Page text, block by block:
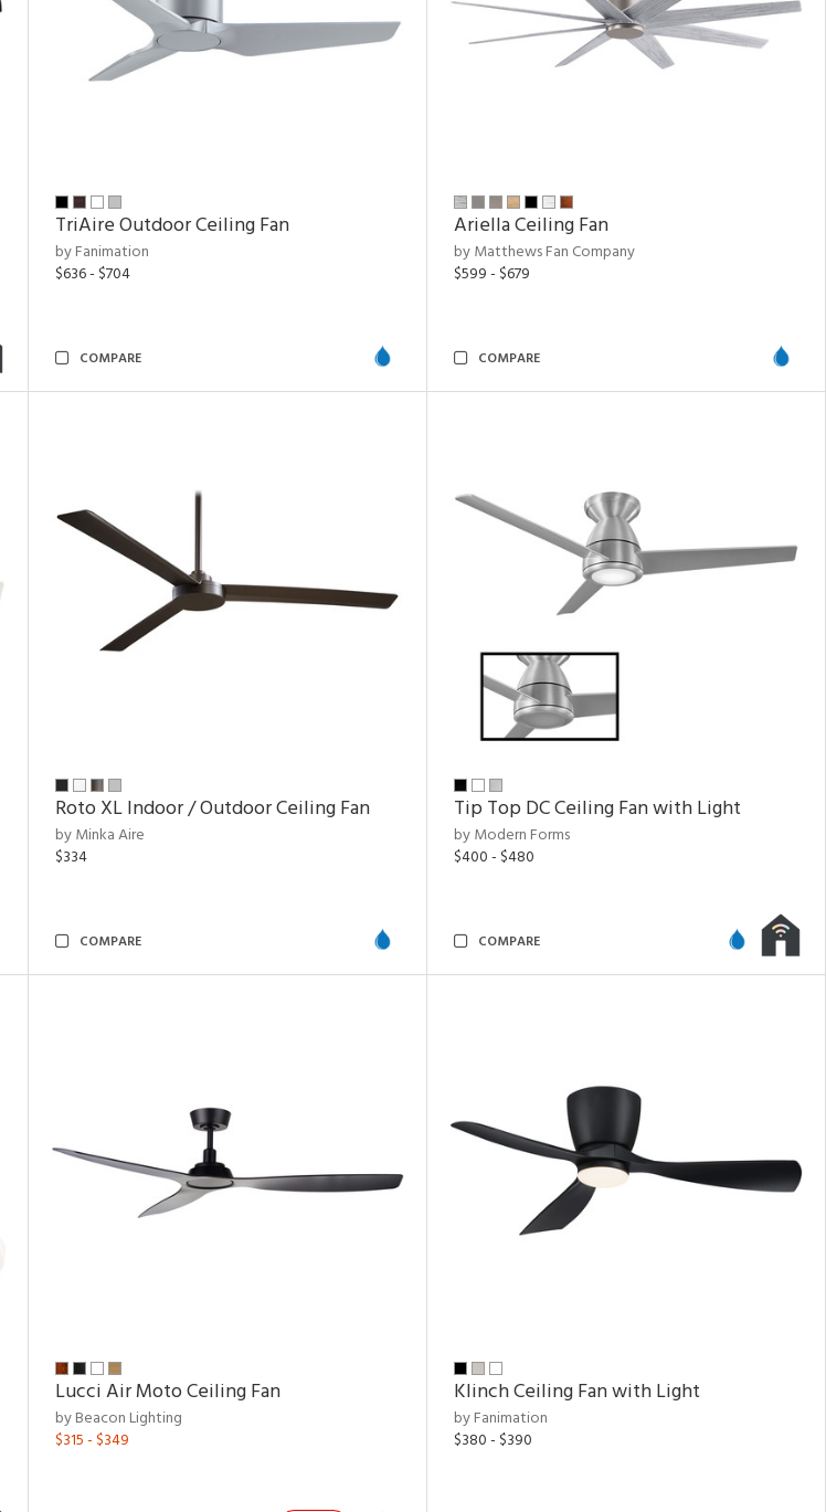
TriAire Outdoor Ceiling Fan
by Fanimation
$636 - $704
COMPARE
Ariella Ceiling Fan
by Matthews Fan Company
$599 - $679
COMPARE
Roto XL Indoor / Outdoor Ceiling Fan
by Minka Aire
$334
COMPARE
Tip Top DC Ceiling Fan with Light
by Modern Forms
$400 - $480
COMPARE
Lucci Air Moto Ceiling Fan
by Beacon Lighting
$315 - $349
Klinch Ceiling Fan with Light
by Fanimation
$380 - $390